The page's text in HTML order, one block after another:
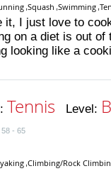
Squash Swimming
it, I just love to
on a diet is out
looking like a
Tennis Level:
- 65
Climbing/Rock